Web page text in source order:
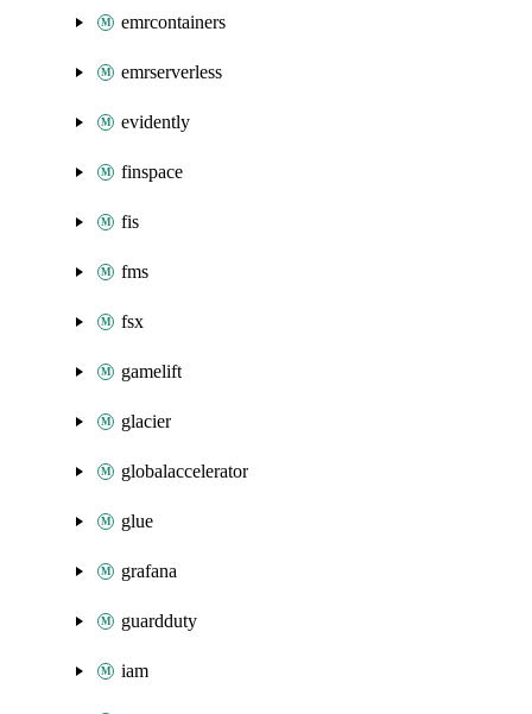
emrcontainers
emrserverless
evidently
finspace
fis
fms
fsx
gamelift
glacier
globalaccelerator
glue
grafana
guardduty
iam